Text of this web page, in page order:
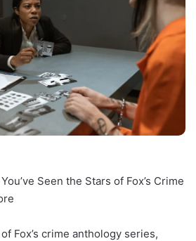
Seen the Stars of Fox’s Crime
Fox’s crime anthology series,